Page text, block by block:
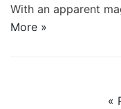
With an apparent
More »
«